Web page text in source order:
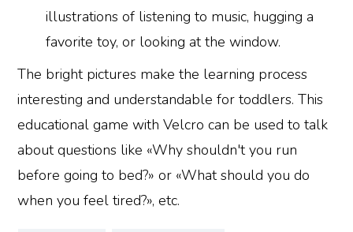
illustrations of listening to music, hugging a
favorite toy, or looking at the window.
The bright pictures make the learning process
interesting and understandable for toddlers. This
educational game with Velcro can be used to talk
about questions like «Why shouldn't you run
before going to bed?» or «What should you do
when you feel tired?», etc.